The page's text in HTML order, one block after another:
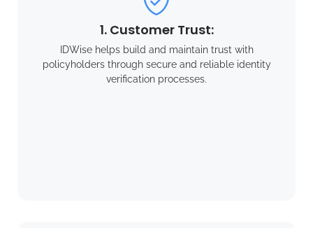
1. Customer Trust:
IDWise helps build and maintain trust with
policyholders through secure and reliable identity
verification processes.